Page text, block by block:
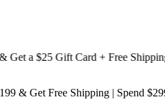
a$25 Gift Card + Free Shipping
& Get Free Shipping | Spend